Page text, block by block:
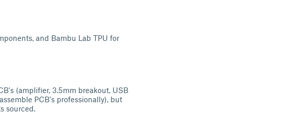
and Bambu Lab TPU for
(amplifier, 3.5mm breakout, USB
PCB's professionally), but
sourced.